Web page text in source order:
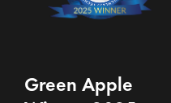
Green Apple